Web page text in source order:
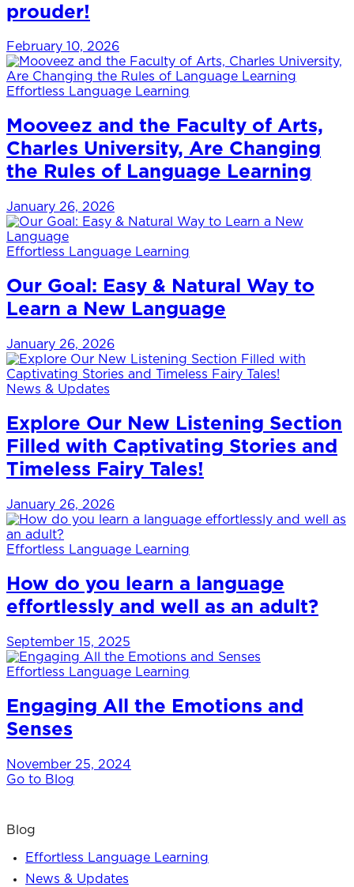
prouder!
February 10, 2026
Effortless Language Learning
Mooveez and the Faculty of Arts,
Charles University, Are Changing
the Rules of Language Learning
January 26, 2026
Effortless Language Learning
Our Goal: Easy & Natural Way to
Learn a New Language
January 26, 2026
News & Updates
Explore Our New Listening Section
Filled with Captivating Stories and
Timeless Fairy Tales!
January 26, 2026
Effortless Language Learning
How do you learn a language
effortlessly and well as an adult?
September 15, 2025
Effortless Language Learning
Engaging All the Emotions and
Senses
November 25, 2024
Go to Blog
Blog
Effortless Language Learning
News & Updates